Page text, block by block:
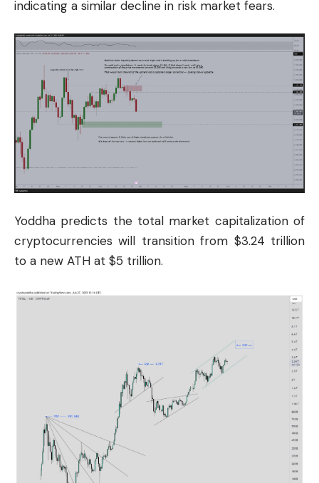
indicating a similar decline in risk market fears.
Yoddha predicts the total market capitalization of
cryptocurrencies will transition from $3.24 trillion
to a new ATH at $5 trillion.